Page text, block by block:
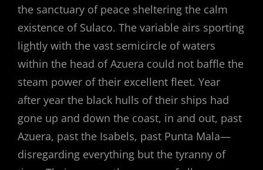
the sanctuary of peace sheltering the calm
existence of Sulaco. The variable airs sporting
lightly with the vast semicircle of waters
within the head of Azuera could not baffle the
steam power of their excellent fleet. Year
after year the black hulls of their ships had
gone up and down the coast, in and out, past
Azuera, past the Isabels, past Punta Mala—
disregarding everything but the tyranny of